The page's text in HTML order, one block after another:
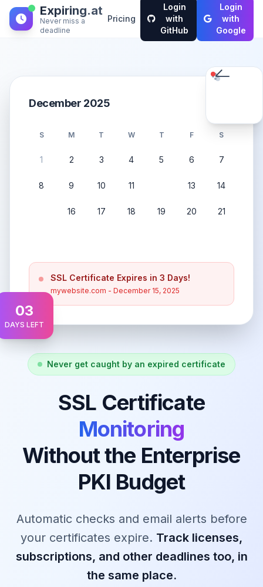
Expiring.at
Never miss a
deadline
Pricing
Login
with
GitHub
Login
with
Google
Never get caught by an expired certificate
SSL Certificate
Monitoring
Without the Enterprise
PKI Budget
Automatic checks and email alerts before
your certificates expire. Track licenses,
subscriptions, and other deadlines too, in
the same place.
December 2025
S M T W T F S
1 2 3 4 5 6 7
8 9 10 11 13 14
16 17 18 19 20 21
SSL Certificate Expires in 3 Days!
mywebsite.com - December 15, 2025
03
DAYS LEFT